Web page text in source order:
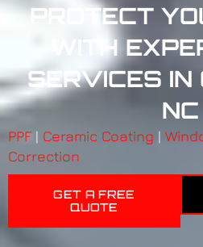
PROTECT
WITH
SERVICES IN
NC
PPF | Ceramic Coating |
Correction
GET A FREE
QUOTE